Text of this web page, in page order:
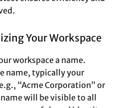
Your Workspace
workspace a name.
name, typically your
“Acme Corporation” or
will be visible to all